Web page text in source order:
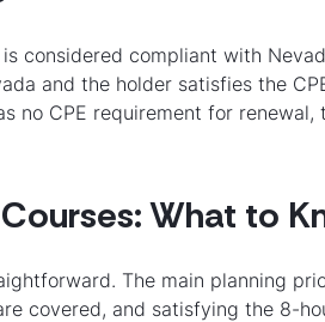
considered compliant with
and the holder satisfies the
no CPE requirement for renewal,
What to
The main planning
covered, and satisfying the 8-